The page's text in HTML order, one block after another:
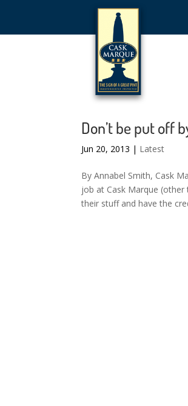
Don’t be put off
Jun 20, 2013 | Latest
By Annabel Smith, Cask
job at Cask Marque
their stuff and have the